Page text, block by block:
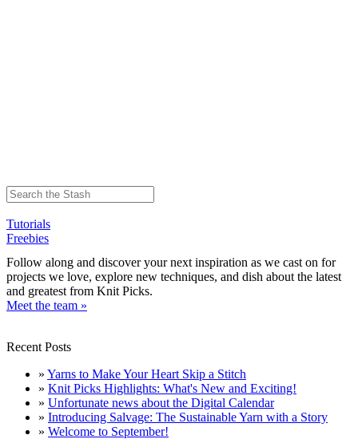
Tutorials
Freebies
Follow along and discover your next inspiration as we cast on for
projects we love, explore new techniques, and dish about the latest
and greatest from Knit Picks.
Meet the team »
Recent Posts
» Yarns to Make Your Heart Skip a Stitch
» Knit Picks Highlights: What's New and Exciting!
» Unfortunate news about the Digital Calendar
» Introducing Salvage: The Sustainable Yarn with a Story
» Welcome to September!